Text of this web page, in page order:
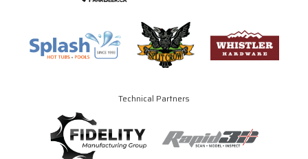
Technical Partners